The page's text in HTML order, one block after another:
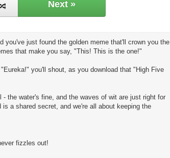
Next »
you've just found the golden meme that'll crown you the
that make you say, "This! This is the one!"
you'll shout, as you download that "High Five
the water's fine, and the waves of wit are just right for
a shared secret, and we're all about keeping the
fizzles out!